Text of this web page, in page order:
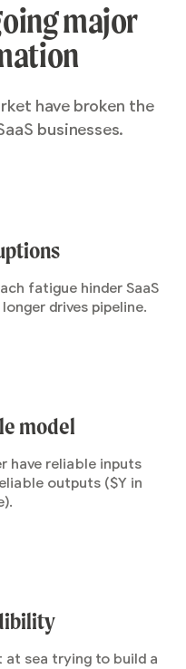
major
have broken the
businesses.
fatigue hinder SaaS
drives pipeline.
model
have reliable inputs
outputs ($Y in
at sea trying to build a